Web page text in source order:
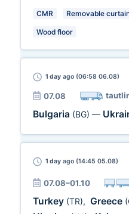
CMR Removable
Wood floor
1 day ago (06:58 06.08)
07.08
Bulgaria (BG) —
1 day ago (14:45 05.08)
07.08–01.10
Turkey (TR), Greece